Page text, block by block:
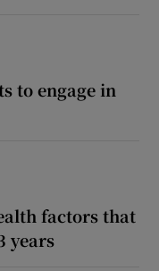
to engage in
factors that
years